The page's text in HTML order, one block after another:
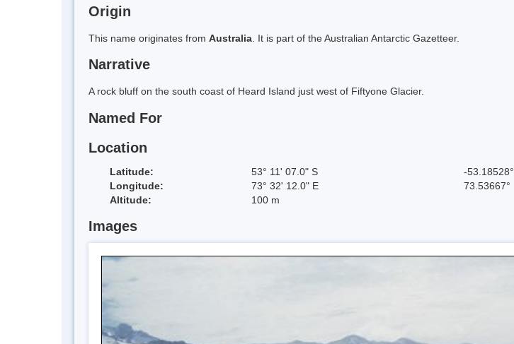
Origin
This name originates from Australia . It is part of the Australian Antarctic Gazetteer.
Narrative
A rock bluff on the south coast of Heard Island just west of Fiftyone Glacier.
Named For
Location
Latitude: 53° 11' 07.0" S -53.18528°
Longitude:
73° 32' 12.0" E 73.53667°
Altitude:
100 m
Images